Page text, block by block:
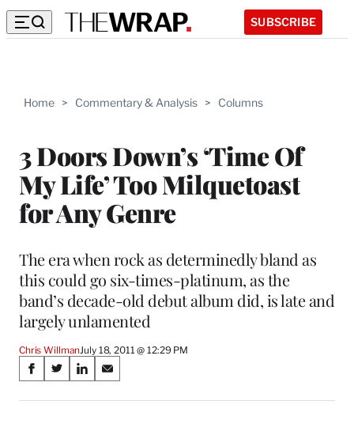
SUBSCRIBE
Home > Commentary & Analysis > Columns
3 Doors Down’s ‘Time Of
My Life’ Too Milquetoast
for Any Genre
The era when rock as determinedly bland as
this could go six-times-platinum, as the
band’s decade-old debut album did, is late and
largely unlamented
Chris WillmanJuly 18, 2011 @ 12:29 PM
Share
on
S
a
S
a
S
a
S
a